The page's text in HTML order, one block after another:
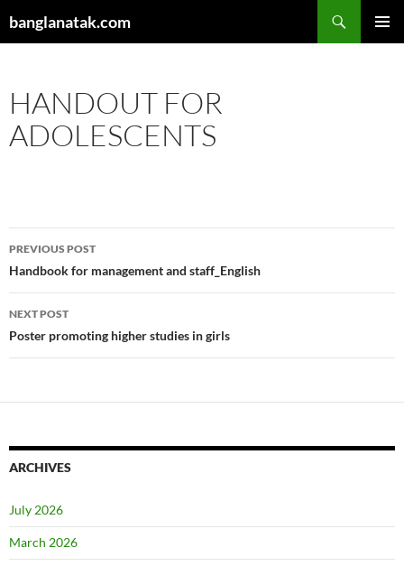
tobanglanatak.com
HANDOUT FOR
ADOLESCENTS
Post
navigation
PREVIOUS POST
Handbook for management and staff_English
NEXT POST
Poster promoting higher studies in girls
ARCHIVES
July 2026
March 2026